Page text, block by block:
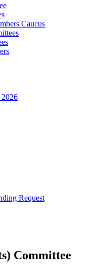
Caucus
Request
Committee